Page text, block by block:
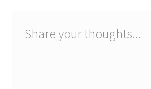
Share your thoughts...